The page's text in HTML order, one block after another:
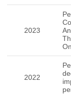
2023
2022